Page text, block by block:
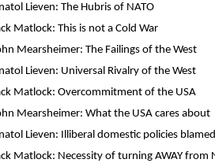
Lieven: The Hubris of NATO
Matlock: This is not a Cold War
Mearsheimer: The Failings of the West
Lieven: Universal Rivalry of the West
Matlock: Overcommitment of the USA
Mearsheimer: What the USA cares about
Lieven: Illiberal domestic policies
Matlock: Necessity of turning AWAY from